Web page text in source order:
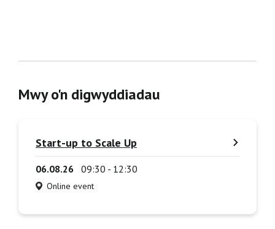
Mwy o'n digwyddiadau
Start-up to Scale Up
06.08.26 09:30 - 12:30
Online event